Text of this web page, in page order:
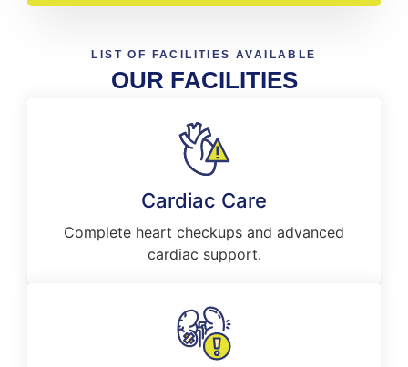
LIST OF FACILITIES AVAILABLE
OUR FACILITIES
Cardiac Care
Complete heart checkups and advanced
cardiac support.